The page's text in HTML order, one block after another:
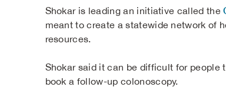
Shokar is leading an initiative called the
meant to create a statewide network of
resources.
Shokar said it can be difficult for people
book a follow-up colonoscopy.